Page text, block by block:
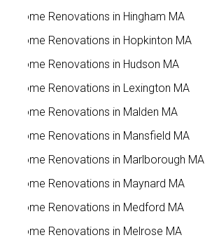
Home Renovations in Hingham MA
Home Renovations in Hopkinton MA
Home Renovations in Hudson MA
Home Renovations in Lexington MA
Home Renovations in Malden MA
Home Renovations in Mansfield MA
Home Renovations in Marlborough MA
Home Renovations in Maynard MA
Home Renovations in Medford MA
Home Renovations in Melrose MA